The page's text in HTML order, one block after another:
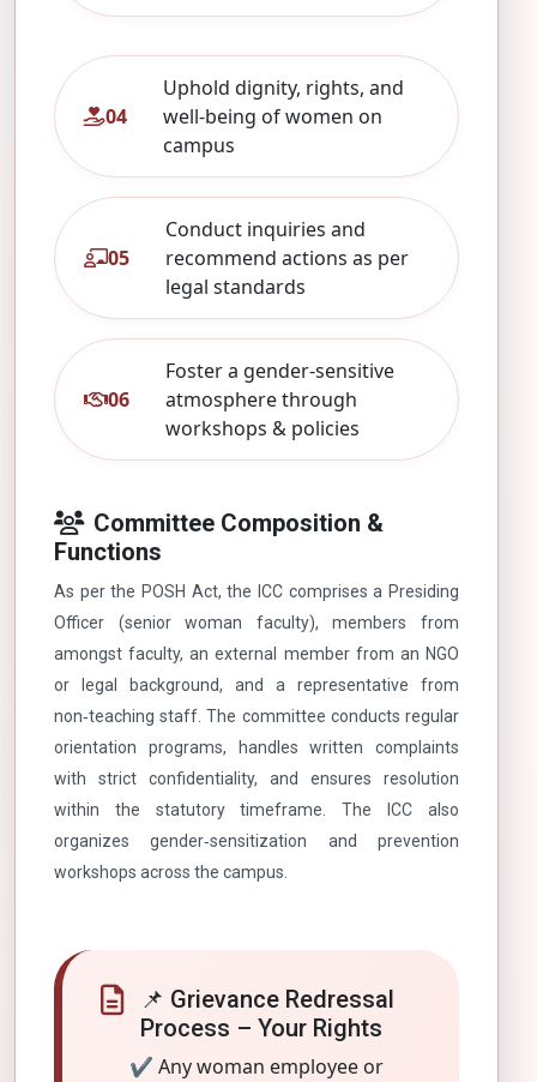
04
Uphold dignity, rights, and
well‑being of women on
campus
05
Conduct inquiries and
recommend actions as per
legal standards
06
Foster a gender‑sensitive
atmosphere through
workshops & policies
Committee Composition &
Functions
As per the POSH Act, the ICC comprises a Presiding
Officer (senior woman faculty), members from
amongst faculty, an external member from an NGO
or legal background, and a representative from
non‑teaching staff. The committee conducts regular
orientation programs, handles written complaints
with strict confidentiality, and ensures resolution
within the statutory timeframe. The ICC also
organizes gender‑sensitization and prevention
workshops across the campus.
📌 Grievance Redressal
Process – Your Rights
✔ Any woman employee or